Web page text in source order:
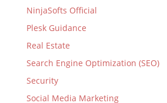
NinjaSofts Official
Plesk Guidance
Real Estate
Search Engine Optimization (SEO)
Security
Social Media Marketing